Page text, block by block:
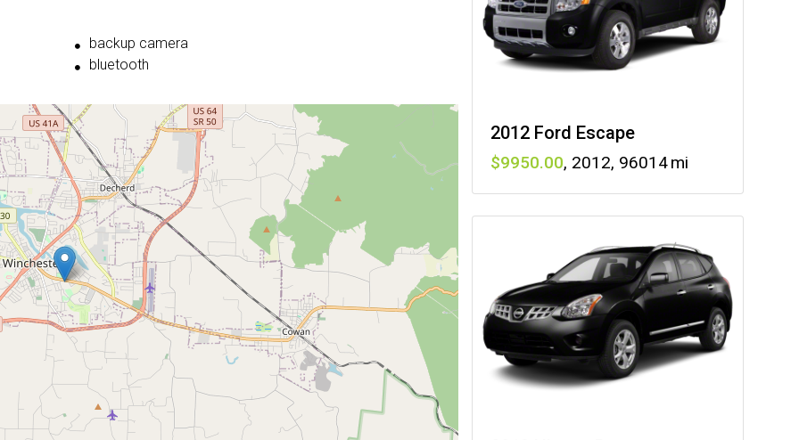
backup camera
bluetooth
2012 Ford Escape
9950 , 2012, 96014